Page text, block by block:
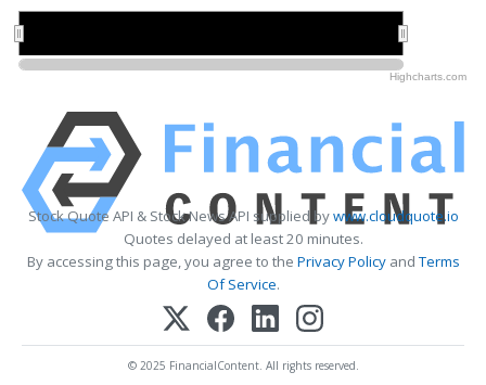
Highcharts.com
Stock Quote API & Stock News API supplied bywww.cloudquote.io
Quotes delayed at least 20 minutes.
By accessing this page, you agree to the Privacy PolicyandTerms
Of Service.
© 2025 FinancialContent. All rights reserved.